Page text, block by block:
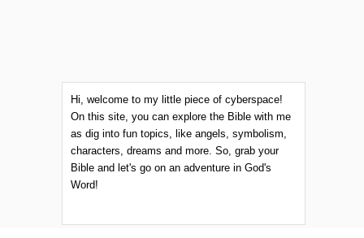
Hi, welcome to my little piece of cyberspace!
On this site, you can explore the Bible with me
as dig into fun topics, like angels, symbolism,
characters, dreams and more. So, grab your
Bible and let's go on an adventure in God's
Word!